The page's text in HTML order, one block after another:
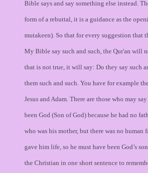
Bible says and say something else instead.
form of a rebuttal, it is a guidance as the
mutakeen). So that for every suggestion that
My Bible say such and such, the Qur'an will
that is not true, it will say: Do they say such
them such and such. You have for example
Jesus and Adam. There are those who may
been God (Son of God) because he had no
who was his mother, but there was no human
gave him life, so he must have been God’s
the Christian in one short sentence to